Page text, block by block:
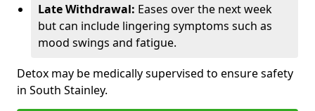
Late Withdrawal: Eases over the next week
but can include lingering symptoms such as
mood swings and fatigue.
Detox may be medically supervised to ensure safety
in South Stainley.